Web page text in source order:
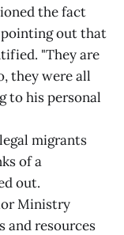
the fact
pointing out that
"They are
they were all
to his personal
migrants
of a
out.
Ministry
and resources